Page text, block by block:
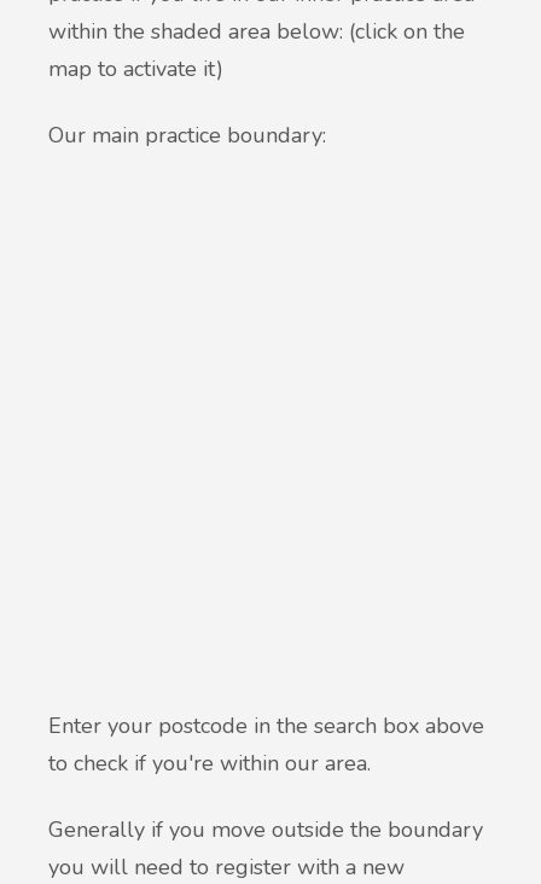
within the shaded area below: (click on the
map to activate it)
Our main practice boundary:
Enter your postcode in the search box above
to check if you're within our area.
Generally if you move outside the boundary
you will need to register with a new